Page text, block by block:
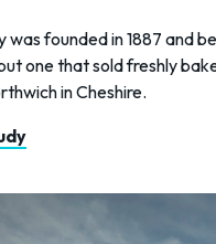
was founded in 1887 and
one that sold freshly
in Cheshire.